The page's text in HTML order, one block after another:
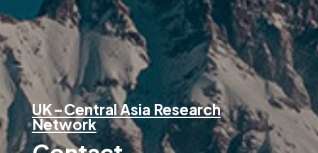
UK – Central Asia Research
Network